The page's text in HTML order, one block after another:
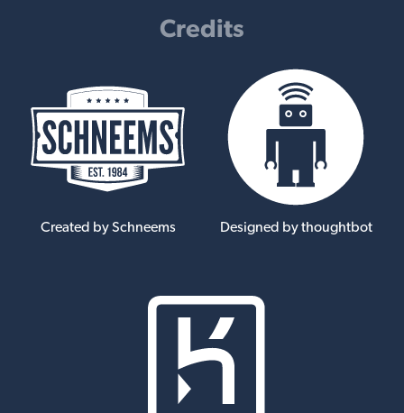
Credits
Created by Schneems Designed by thoughtbot